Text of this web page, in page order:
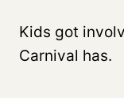
Kids got
Carnival has.